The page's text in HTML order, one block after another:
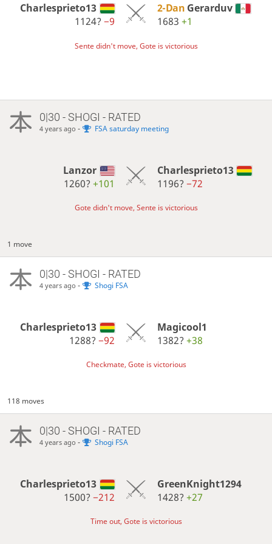
Charlesprieto13
1124?−9
2-Dan Gerarduv
1683 +1
Sente didn't move, Gote is victorious
0|30 - SHOGI - RATED
4 years ago - FSA saturday meeting
Lanzor
1260?+101
Charlesprieto13
1196? −72
Gote didn't move, Sente is victorious
1 move
0|30 - SHOGI - RATED
4 years ago - Shogi FSA
Charlesprieto13
1288?−92
Magicool1
1382? +38
Checkmate, Gote is victorious
118 moves
0|30 - SHOGI - RATED
4 years ago - Shogi FSA
Charlesprieto13
1500?−212
GreenKnight1294
1428? +27
Time out, Gote is victorious